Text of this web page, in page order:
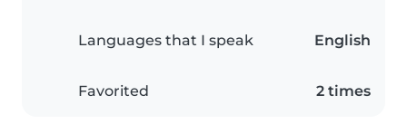
Languages that I speak English
Favorited 2 times